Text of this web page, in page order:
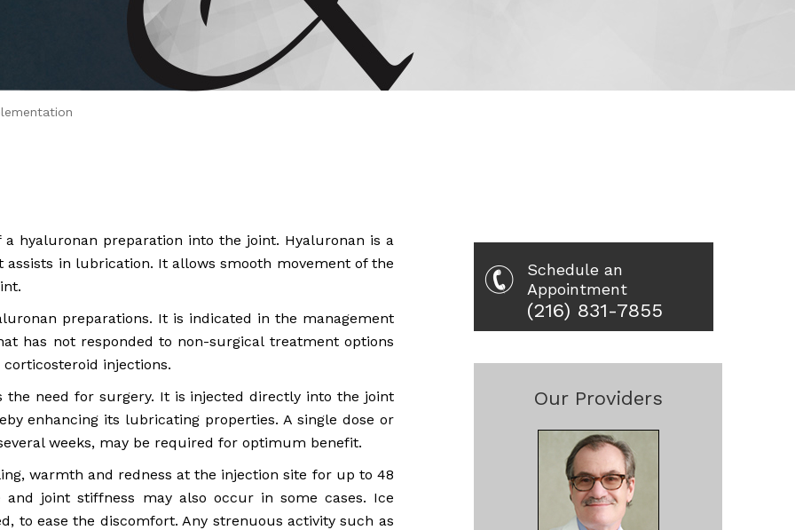
joined Dr.
hyaluronan preparation into the joint. Hyaluronan is a
in lubrication. It allows smooth movement of the
preparations. It is indicated in the management
has not responded to non-surgical treatment options
injections.
the need for surgery. It is injected directly into the joint
enhancing its lubricating properties. A single dose or
weeks, may be required for optimum benefit.
warmth and redness at the injection site for up to 48
and joint stiffness may also occur in some cases. Ice
to ease the discomfort. Any strenuous activity such as
Schedule an
Appointment
(216) 831-7855
Our Providers